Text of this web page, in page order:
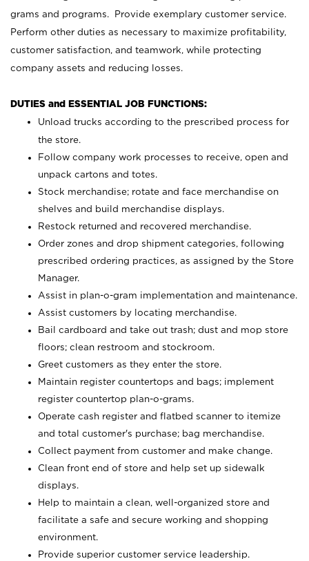
grams and programs. Provide exemplary customer service.
Perform other duties as necessary to maximize profitability,
customer satisfaction, and teamwork, while protecting
company assets and reducing losses.
DUTIES and ESSENTIAL JOB FUNCTIONS:
Unload trucks according to the prescribed process for
the store.
Follow company work processes to receive, open and
unpack cartons and totes.
Stock merchandise; rotate and face merchandise on
shelves and build merchandise displays.
Restock returned and recovered merchandise.
Order zones and drop shipment categories, following
prescribed ordering practices, as assigned by the Store
Manager.
Assist in plan-o-gram implementation and maintenance.
Assist customers by locating merchandise.
Bail cardboard and take out trash; dust and mop store
floors; clean restroom and stockroom.
Greet customers as they enter the store.
Maintain register countertops and bags; implement
register countertop plan-o-grams.
Operate cash register and flatbed scanner to itemize
and total customer's purchase; bag merchandise.
Collect payment from customer and make change.
Clean front end of store and help set up sidewalk
displays.
Help to maintain a clean, well-organized store and
facilitate a safe and secure working and shopping
environment.
Provide superior customer service leadership.